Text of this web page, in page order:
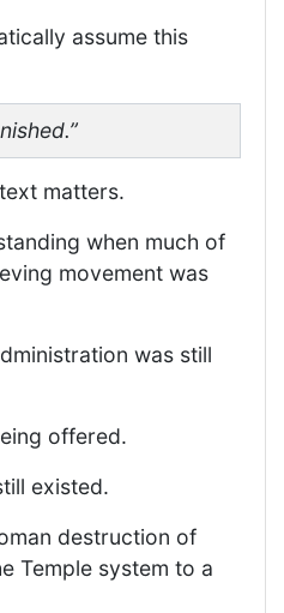
assume this
matters.
when much of
movement was
was still
offered.
existed.
destruction of
Temple system to a